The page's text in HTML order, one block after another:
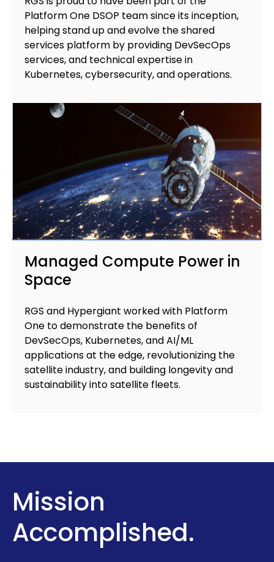
Platform One DSOP team since its inception,
helping stand up and evolve the shared
services platform by providing DevSecOps
services, and technical expertise in
Kubernetes, cybersecurity, and operations.
Managed Compute Power in
Space
RGS and Hypergiant worked with Platform
One to demonstrate the benefits of
DevSecOps, Kubernetes, and AI/ML
applications at the edge, revolutionizing the
satellite industry, and building longevity and
sustainability into satellite fleets.
Mission
Accomplished.